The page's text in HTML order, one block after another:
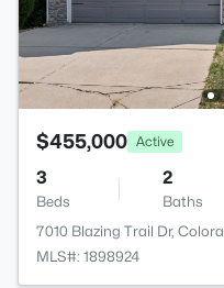
$455,000 Active
3
Beds
2
Baths
7010 Blazing Trail Dr,
MLS#: 1898924